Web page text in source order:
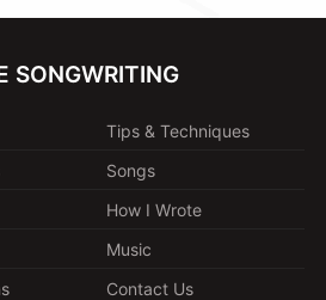
SONGWRITING
Tips & Techniques
Songs
How I Wrote
Music
Contact Us